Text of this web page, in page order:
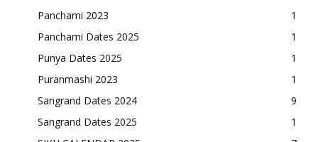
Panchami 2023
1
Panchami Dates 2025
1
Punya Dates 2025
1
Puranmashi 2023
1
Sangrand Dates 2024
9
Sangrand Dates 2025
1